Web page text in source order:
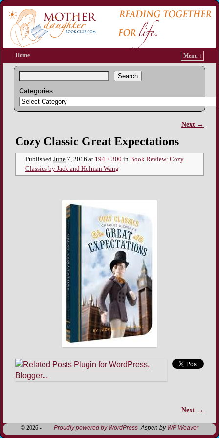
Home Menu ↓
Search
Categories
Next →
Cozy Classic Great Expectations
Published June 7, 2016 at 194 × 300 in Book Review: Cozy
Classics by Jack and Holman Wang
Next →
© 2026 - Proudly powered by WordPress Aspen by WP Weaver